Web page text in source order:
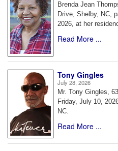
Brenda Jean
Drive, Shelby, NC,
2026, at her
Read More ...
Tony Gingles
July 28, 2026
Mr. Tony Gingles,
Friday, July 10,
NC.
Read More ...